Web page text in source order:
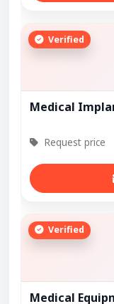
Verified
Medical
Request price
Verified
Medical